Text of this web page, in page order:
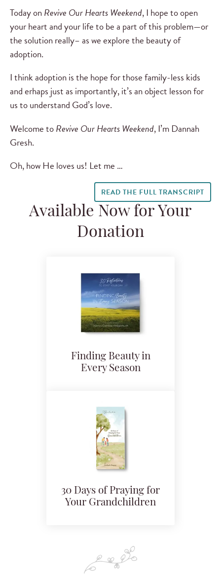
Today onRevive Our Hearts Weekend, I hope to open
your heart and your life to be a part of this problem—or
the solution really– as we explore the beauty of
adoption.
I think adoption is the hope for those family-less kids
and erhaps just as importantly, it’s an object lesson for
us to understand God’s love.
Welcome toRevive Our Hearts Weekend, I’m Dannah
Gresh.
Oh, how He loves us! Let me …
READ THE FULL TRANSCRIPT
Available Now for Your
Donation
Finding Beauty in
Every Season
30 Days of Praying for
Your Grandchildren